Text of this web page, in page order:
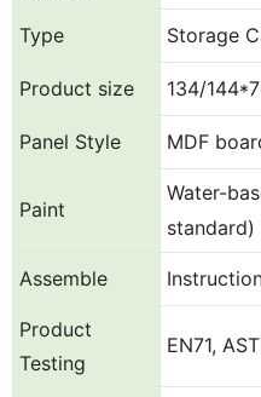
Type Storage
Product size 134/
Panel Style MDF
Paint
Water-
standard)
Assemble
Product
Testing
EN71,